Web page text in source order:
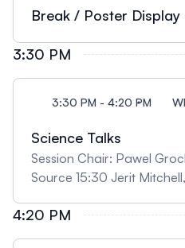
by In Situ Resonant X-ray
Break / Poster Display
3:30 PM
3:30 PM - 4:20 PM
Science Talks
Session Chair: Pawel
Source 15:30 Jerit
fossils: from organics
Baltic amber to preserved
4:20 PM